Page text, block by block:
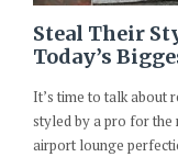
Steal Their
Today’s
It’s time to talk about
styled by a pro for the
airport lounge